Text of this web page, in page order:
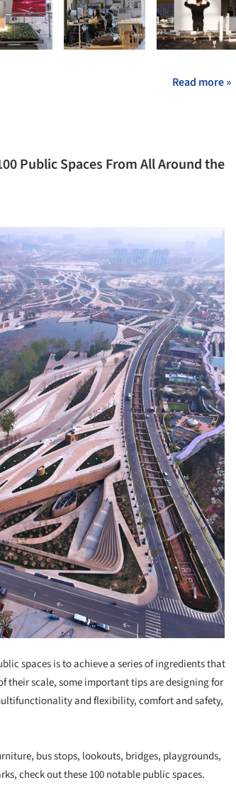
Read more »
Public Spaces From All Around the
spaces is to achieve a series of ingredients that
their scale, some important tips are designing for
and flexibility, comfort and safety,
bus stops, lookouts, bridges, playgrounds,
check out these 100 notable public spaces.